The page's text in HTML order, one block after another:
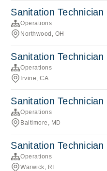
Sanitation Technician
Operations
Northwood, OH
Sanitation Technician
Operations
Irvine, CA
Sanitation Technician
Operations
Baltimore, MD
Sanitation Technician
Operations
Warwick, RI